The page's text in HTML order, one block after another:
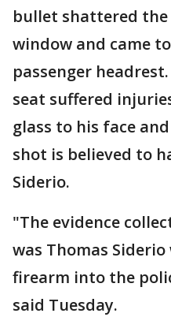
bullet shattered the
window and came
passenger
seat suffered
glass to his face
shot is believed to
Siderio.
"The evidence
was Thomas
firearm into the
said Tuesday.